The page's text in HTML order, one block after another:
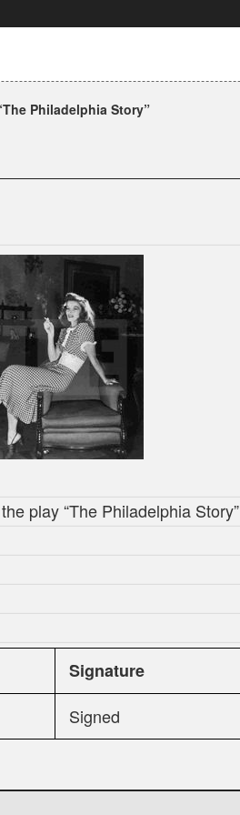
Philadelphia Story”
play “The Philadelphia Story”
Signature
Signed